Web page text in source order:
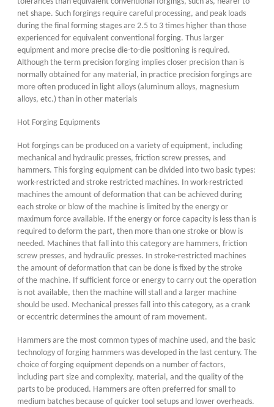
net shape. Such forgings require careful processing, and peak loads
during the final forming stages are 2.5 to 3 times higher than those
experienced for equivalent conventional forging. Thus larger
equipment and more precise die-to-die positioning is required.
Although the term precision forging implies closer precision than is
normally obtained for any material, in practice precision forgings are
more often produced in light alloys (aluminum alloys, magnesium
alloys, etc.) than in other materials
Hot Forging Equipments
Hot forgings can be produced on a variety of equipment, including
mechanical and hydraulic presses, friction screw presses, and
hammers. This forging equipment can be divided into two basic types:
work-restricted and stroke restricted machines. In work-restricted
machines the amount of deformation that can be achieved during
each stroke or blow of the machine is limited by the energy or
maximum force available. If the energy or force capacity is less than is
required to deform the part, then more than one stroke or blow is
needed. Machines that fall into this category are hammers, friction
screw presses, and hydraulic presses. In stroke-restricted machines
the amount of deformation that can be done is fixed by the stroke
of the machine. If sufficient force or energy to carry out the operation
is not available, then the machine will stall and a larger machine
should be used. Mechanical presses fall into this category, as a crank
or eccentric determines the amount of ram movement.
Hammers are the most common types of machine used, and the basic
technology of forging hammers was developed in the last century. The
choice of forging equipment depends on a number of factors,
including part size and complexity, material, and the quality of the
parts to be produced. Hammers are often preferred for small to
medium batches because of quicker tool setups and lower overheads.